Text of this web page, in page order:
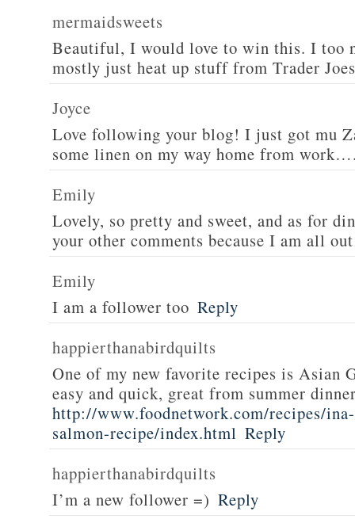
mermaidsweets
Beautiful, I would love to win this. I too
mostly just heat up stuff from Trader
Joyce
Love following your blog! I just got mu
some linen on my way home from
Emily
Lovely, so pretty and sweet, and as for
your other comments because I am all
Emily
I am a follower too Reply
happierthanabirdquilts
One of my new favorite recipes is Asian
easy and quick, great from summer
http://www.foodnetwork.com/recipes/
salmon-recipe/index.html Reply
happierthanabirdquilts
I’m a new follower =) Reply